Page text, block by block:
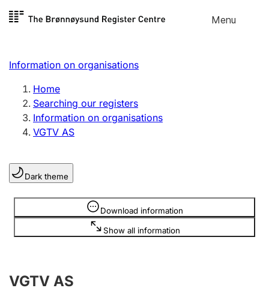
Skip to
Menu
Register search
Limited company
Sole proprietorship
Register, change, close
Clubs and associations
Register, change, close
Annual accounts
Information on organisations
Home
Searching our registers
Information on organisations
VGTV AS
Dark theme
Download information
Show all information
Information is hidden
VGTV AS